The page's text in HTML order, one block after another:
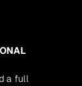
a full